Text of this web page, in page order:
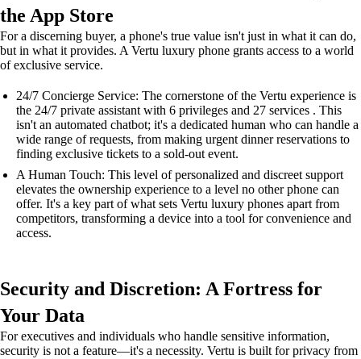
the App Store
For a discerning buyer, a phone's true value isn't just in what it can do,
but in what it provides. A Vertu luxury phone grants access to a world
of exclusive service.
24/7 Concierge Service: The cornerstone of the Vertu experience is
the 24/7 private assistant with 6 privileges and 27 services . This
isn't an automated chatbot; it's a dedicated human who can handle a
wide range of requests, from making urgent dinner reservations to
finding exclusive tickets to a sold-out event.
A Human Touch: This level of personalized and discreet support
elevates the ownership experience to a level no other phone can
offer. It's a key part of what sets Vertu luxury phones apart from
competitors, transforming a device into a tool for convenience and
access.
Security and Discretion: A Fortress for
Your Data
For executives and individuals who handle sensitive information,
security is not a feature—it's a necessity. Vertu is built for privacy from